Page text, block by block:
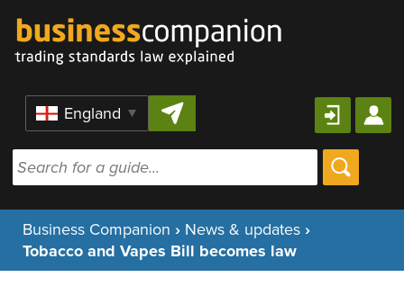
Region
Business Companion › News & updates ›
Tobacco and Vapes Bill becomes law